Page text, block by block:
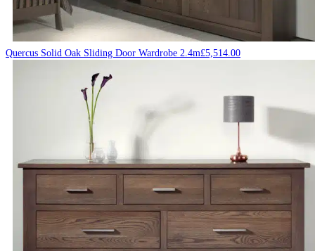
Quercus Solid Oak Sliding Door Wardrobe 2.4m£5,514.00